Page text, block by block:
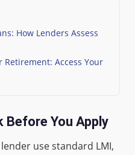
How Lenders Assess
Retirement: Access Your
You Apply
use standard LMI,